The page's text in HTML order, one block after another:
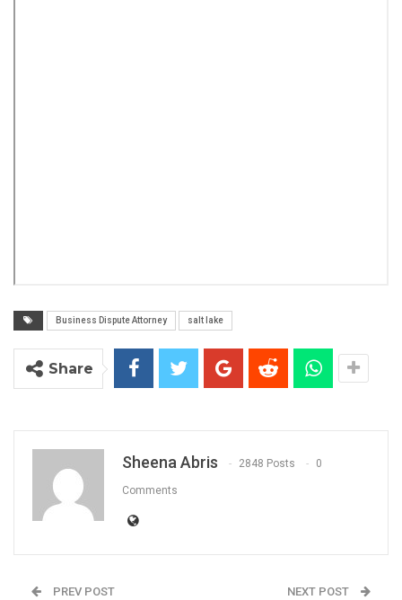
Business Dispute Attorney salt lake
Share
Sheena Abris 2848 Posts 0
Comments
PREV POST NEXT POST